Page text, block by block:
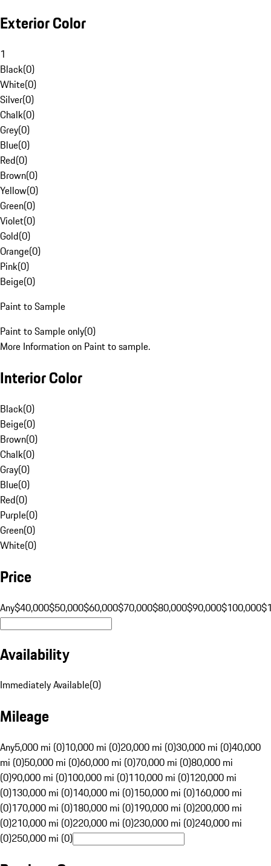
Exterior Color
1
Black(0)
White(0)
Silver(0)
Chalk(0)
Grey(0)
Blue(0)
Red(0)
Brown(0)
Yellow(0)
Green(0)
Violet(0)
Gold(0)
Orange(0)
Pink(0)
Beige(0)
Paint to Sample
Paint to Sample only(0)
More Information on Paint to sample.
Interior Color
Black(0)
Beige(0)
Brown(0)
Chalk(0)
Gray(0)
Blue(0)
Red(0)
Purple(0)
Green(0)
White(0)
Price
Any$40,000$50,000$60,000$70,000$80,000$90,000$100,000
Availability
Immediately Available(0)
Mileage
Any5,000 mi (0)10,000 mi (0)20,000 mi (0)30,000 mi (0)40,000
mi (0)50,000 mi (0)60,000 mi (0)70,000 mi (0)80,000 mi
(0)90,000 mi (0)100,000 mi (0)110,000 mi (0)120,000 mi
(0)130,000 mi (0)140,000 mi (0)150,000 mi (0)160,000 mi
(0)170,000 mi (0)180,000 mi (0)190,000 mi (0)200,000 mi
(0)210,000 mi (0)220,000 mi (0)230,000 mi (0)240,000 mi
(0)250,000 mi (0)